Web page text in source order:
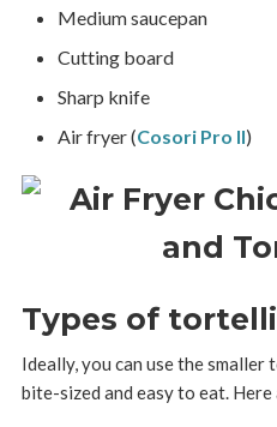
Medium saucepan
Cutting board
Sharp knife
Air fryer (Cosori Pro II)
Types of
Ideally, you can use the
bite-sized and easy to eat.